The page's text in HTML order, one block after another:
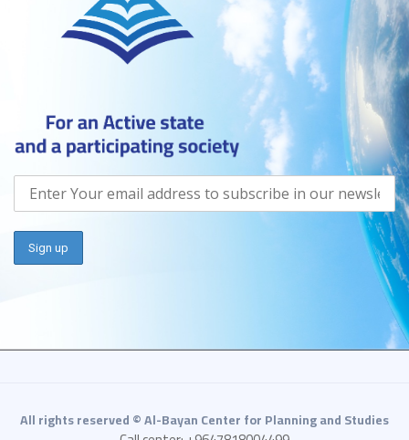
All rights reserved © Al-Bayan Center for Planning and Studies